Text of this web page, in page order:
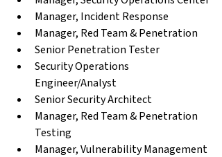
Manager, Incident Response
Manager, Red Team & Penetration
Senior Penetration Tester
Security Operations
Engineer/Analyst
Senior Security Architect
Manager, Red Team & Penetration
Testing
Manager, Vulnerability Management